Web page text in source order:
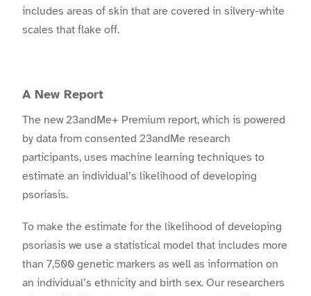
includes areas of skin that are covered in silvery-white
scales that flake off.
A New Report
The new 23andMe+ Premium report, which is powered
by data from consented 23andMe research
participants, uses machine learning techniques to
estimate an individual’s likelihood of developing
psoriasis.
To make the estimate for the likelihood of developing
psoriasis we use a statistical model that includes more
than 7,500 genetic markers as well as information on
an individual’s ethnicity and birth sex. Our researchers